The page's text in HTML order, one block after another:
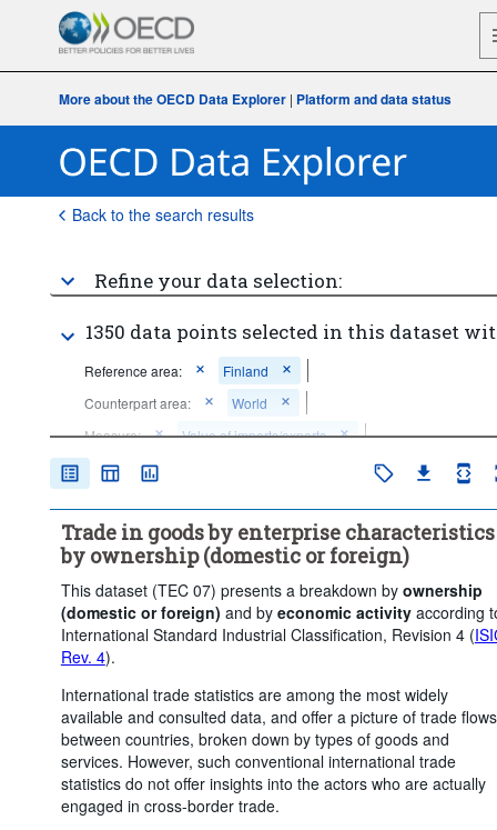
More about the OECD Data Explorer| Platform and data status
Back to the search results
Refine your data selection:
1350 data points selected in this dataset
Reference area:
Finland
Counterpart area:
World
Measure:
Value of imports/exports
Economic activity:
Time period:
Last 5 period(s)
Clear all
Trade in goods by enterprise characteristics
by ownership (domestic or foreign)
This dataset (TEC 07) presents a breakdown by ownership
(domestic or foreign) and by economic activityaccording
International Standard Industrial Classification, Revision 4 (
Rev. 4).
International trade statistics are among the most widely
available and consulted data, and offer a picture of trade flows
between countries, broken down by types of goods and
services. However, such conventional international trade
statistics do not offer insights into the actors who are actually
engaged in cross-border trade.